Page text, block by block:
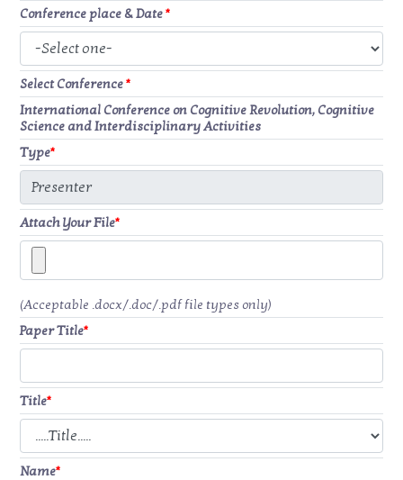
Conference place & Date*
Select Conference*
International Conference on Cognitive Revolution, Cognitive
Science and Interdisciplinary Activities
Type*
Attach Your File*
(Acceptable .docx/.doc/.pdf file types only)
Paper Title*
Title*
Name*